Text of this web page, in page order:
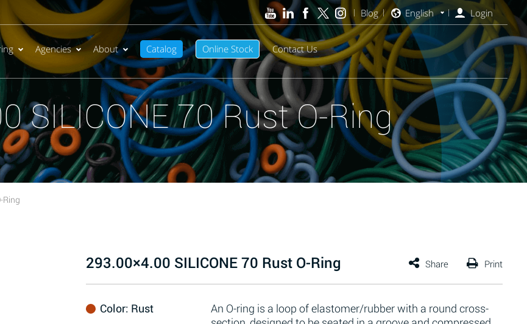
Agencies About Catalog Online Stock Contact Us
Blog English Login
SILICONE 70 Rust O-Ring
Ring
293.00×4.00 SILICONE 70 Rust O-Ring
An O-ring is a loop of elastomer/rubber with a round cross-
Color: Rust